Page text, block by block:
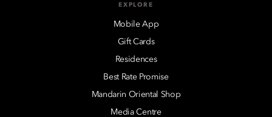
EXPLORE
Mobile App
Gift Cards
Residences
Best Rate Promise
Mandarin Oriental Shop
Media Centre